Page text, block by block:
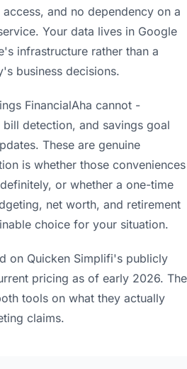
and no dependency on a
Your data lives in Google
infrastructure rather than a
business decisions.
FinancialAha cannot -
detection, and savings goal
These are genuine
is whether those conveniences
or whether a one-time
net worth, and retirement
choice for your situation.
on Quicken Simplifi's publicly
pricing as of early 2026. The
tools on what they actually
claims.